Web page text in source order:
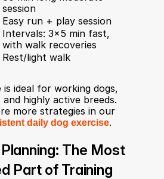
session
Easy run + play session
Intervals: 3×5 min fast,
with walk recoveries
Rest/light walk
ideal for working dogs,
and highly active breeds.
more strategies in our
daily dog exercise.
The Most
Part of Training